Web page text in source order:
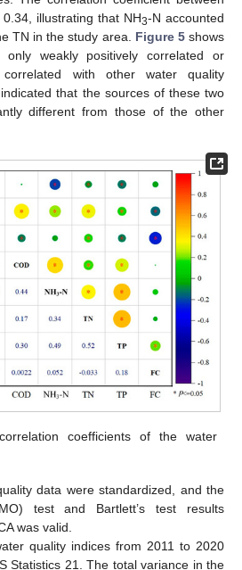
illustrating that NH3-N accounted
TN in the study area. Figure 5shows
weakly positively correlated or
correlated with other water quality
that the sources of these two
different from those of the other
coefficients of the water
data were standardized, and the
test and Bartlett’s test results
was valid.
quality indices from 2011 to 2020
Statistics 21. The total variance in the